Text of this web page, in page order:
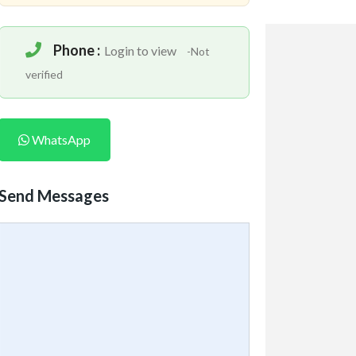
Phone : Login to view
-Not
verified
WhatsApp
Messages